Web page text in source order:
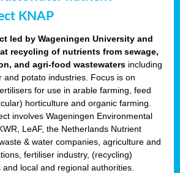
KNAP
led by Wageningen University and
recycling of nutrients from sewage,
and agri-food wastewaters including
and potato industries. Focus is on
for use in arable farming, feed
horticulture and organic farming.
involves Wageningen Environmental
LeAF, the Netherlands Nutrient
& water companies, agriculture and
fertiliser industry, (recycling)
local and regional authorities.